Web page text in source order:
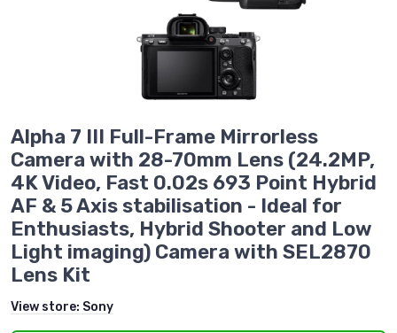
Alpha 7 III Full-Frame Mirrorless
Camera with 28-70mm Lens (24.2MP,
4K Video, Fast 0.02s 693 Point Hybrid
AF & 5 Axis stabilisation - Ideal for
Enthusiasts, Hybrid Shooter and Low
Light imaging) Camera with SEL2870
Lens Kit
View store: Sony